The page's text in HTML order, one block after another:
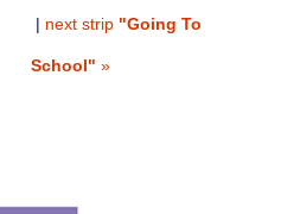
| next strip "Going To
School" »